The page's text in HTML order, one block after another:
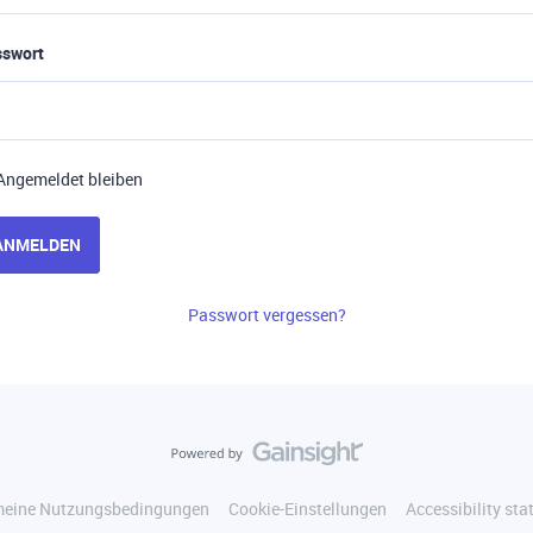
bleiben
Passwort vergessen?
Nutzungsbedingungen Cookie-Einstellungen Accessibility